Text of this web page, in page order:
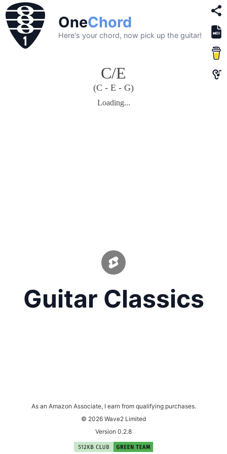
OneChord
Here's your chord, now pick up the guitar!
C/E
(C - E - G)
Loading...
Guitar Classics
As an Amazon Associate, I earn from qualifying purchases.
© 2026 Wave2 Limited
Version 0.2.8